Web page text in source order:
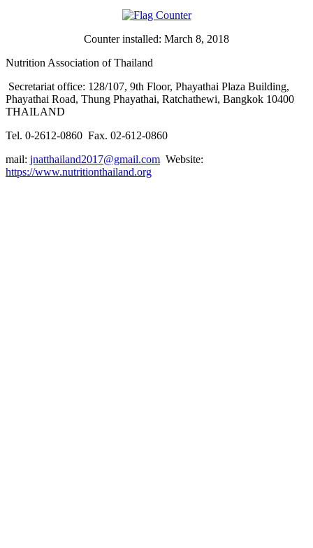
Counter installed: March 8, 2018
Nutrition Association of Thailand
Secretariat office: 128/107, 9th Floor, Phayathai Plaza Building,
Phayathai Road, Thung Phayathai, Ratchathewi, Bangkok 10400
THAILAND
Tel. 0-2612-0860 Fax. 02-612-0860
mail: jnatthailand2017@gmail.com Website:
https://www.nutritionthailand.org